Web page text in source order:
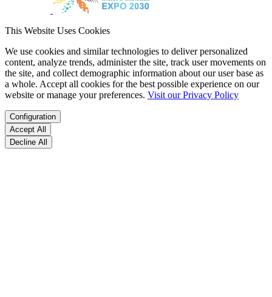
This Website Uses Cookies
We use cookies and similar technologies to deliver personalized
content, analyze trends, administer the site, track user movements on
the site, and collect demographic information about our user base as
a whole. Accept all cookies for the best possible experience on our
website or manage your preferences. Visit our Privacy Policy
Configuration
Accept All
Decline All